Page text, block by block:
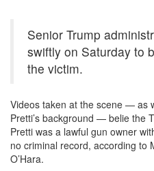
Senior Trump
swiftly on Saturday to
the victim.
Videos taken at the scene — as
Pretti’s background — belie the
Pretti was a lawful gun owner
no criminal record, according to
O’Hara.